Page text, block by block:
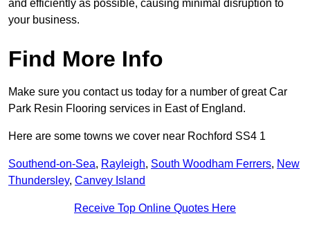
and efficiently as possible, causing minimal disruption to
your business.
Find More Info
Make sure you contact us today for a number of great Car
Park Resin Flooring services in East of England.
Here are some towns we cover near Rochford SS4 1
Southend-on-Sea, Rayleigh, South Woodham Ferrers, New
Thundersley, Canvey Island
Receive Top Online Quotes Here